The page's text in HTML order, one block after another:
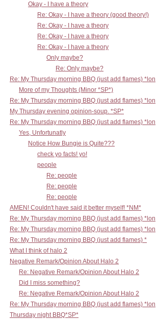
Okay - I have a theory
Re: Okay - I have a theory (good theory!)
Re: Okay - I have a theory
Re: Okay - I have a theory
Re: Okay - I have a theory
Only maybe?
Re: Only maybe?
Re: My Thursday morning BBQ (just add flames) *lon
More of my Thoughts (Minor *SP*)
Re: My Thursday morning BBQ (just add flames) *lon
My Thursday evening opinion-soup. *SP*
Re: My Thursday morning BBQ (just add flames) *lon
Yes, Unfortunatly
Notice How Bungie is Quite???
check yo facts! yo!
people
Re: people
Re: people
Re: people
AMEN! Couldn't have said it better myself! *NM*
Re: My Thursday morning BBQ (just add flames) *lon
Re: My Thursday morning BBQ (just add flames) *lon
Re: My Thursday morning BBQ (just add flames) *
What I think of halo 2
Negative Remark/Opinion About Halo 2
Re: Negative Remark/Opinion About Halo 2
Did I miss something?
Re: Negative Remark/Opinion About Halo 2
Re: My Thursday morning BBQ (just add flames) *lon
Thursday night BBQ*SP*